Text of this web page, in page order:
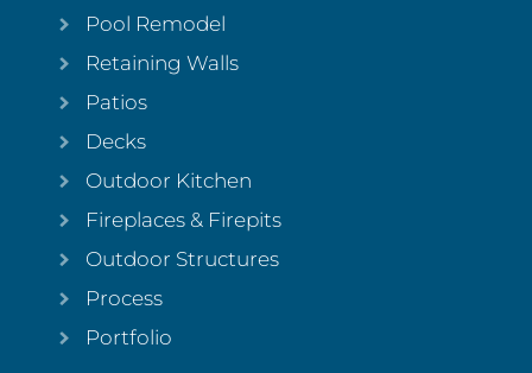
Pool Remodel
Retaining Walls
Patios
Decks
Outdoor Kitchen
Fireplaces & Firepits
Outdoor Structures
Process
Portfolio